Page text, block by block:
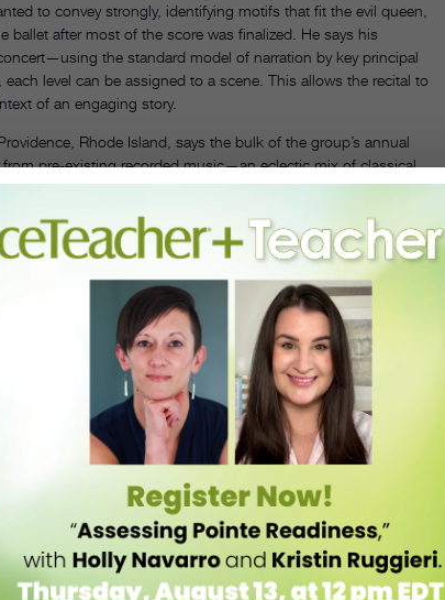
to convey strongly, identifying motifs that fit the evil queen,
after most of the score was finalized. He says his
the standard model of narration by key principal
level can be assigned to a scene. This allows the recital to
of an engaging story.
Rhode Island, says the bulk of the group’s annual
pre-existing recorded music—an eclectic mix of classical,
for the train scene, she asked a dancer’s father to create
split
musical theater and modern.
of the ballet, but for a cohesive story, you may want to
he choreographedHansel and Gretel
for Central Pennsylvania
get the production performance-ready by coaching rehearsals
have the most time to rehearse thoroughly.
—they often added in their own steps and gestures. “Many
for creating dances and editing them down.” She says it also
’ 35-member cast, but students are encouraged to
Hunter finds this is a great way to boost enrollment—some
of California–Riverside. She writes about dance from Seattle.